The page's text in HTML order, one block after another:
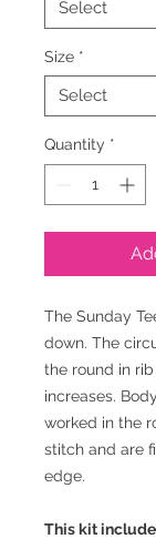
Size *
Quantity *
The Sunday
down. The
the round in
increases.
worked in the
stitch and are
edge.
This kit